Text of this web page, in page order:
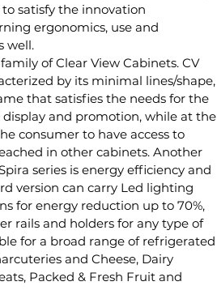
satisfy the innovation
ergonomics, use and
well.
of Clear View Cabinets. CV
by its minimal lines/shape,
that satisfies the needs for the
and promotion, while at the
consumer to have access to
in other cabinets. Another
series is energy efficiency and
version can carry Led lighting
for energy reduction up to 70%,
rails and holders for any type of
for a broad range of refrigerated
and Cheese, Dairy
Packed & Fresh Fruit and